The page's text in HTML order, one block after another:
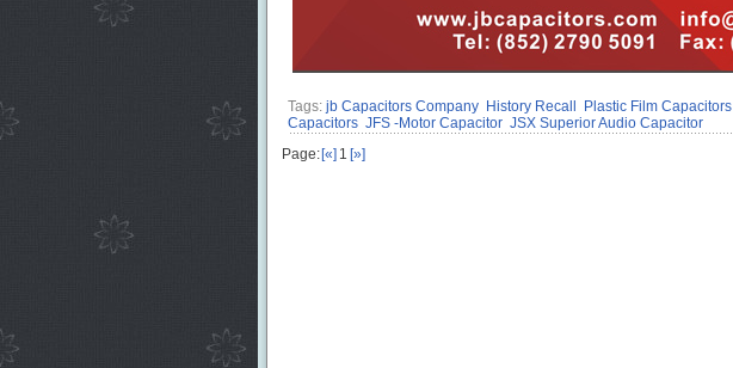
Tags: jb Capacitors Company History Recall Plastic Film Capacitors
Capacitors JFS -Motor Capacitor JSX Superior Audio Capacitor
Page: [«] 1 [»]